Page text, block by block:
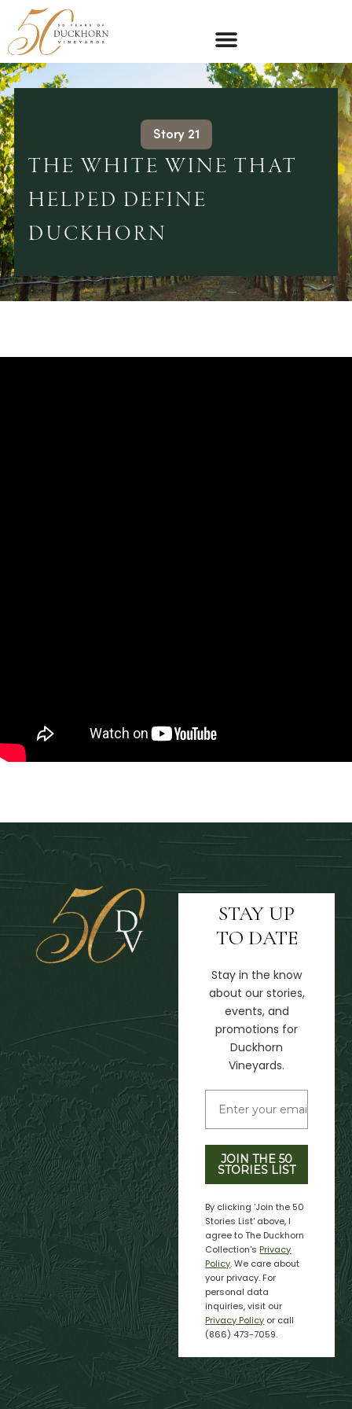
Story 21
THE WHITE WINE THAT
HELPED DEFINE
DUCKHORN
STAY UP
TO DATE
Stay in the know
about our stories,
events, and
promotions for
Duckhorn
Vineyards.
JOIN THE 50
STORIES LIST
By clicking 'Join the 50
Stories List' above, I
agree to The Duckhorn
Collection's Privacy
Policy. We care about
your privacy. For
personal data
inquiries, visit our
Privacy Policy or call
(866) 473-7059.